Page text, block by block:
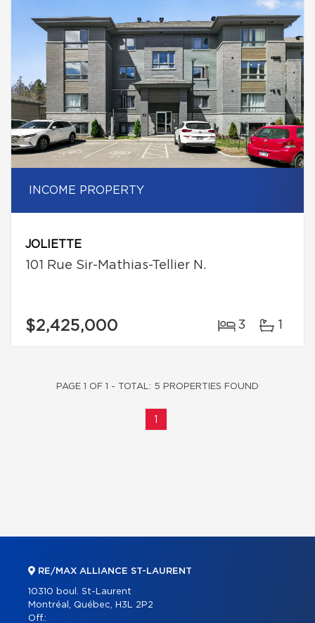
INCOME PROPERTY
JOLIETTE
101 Rue Sir-Mathias-Tellier N.
$2,425,000 3 1
PAGE 1 OF 1 - TOTAL: 5 PROPERTIES FOUND
RE/MAX ALLIANCE ST-LAURENT
10310 boul. St-Laurent
Montréal, Québec, H3L 2P2
Off.: